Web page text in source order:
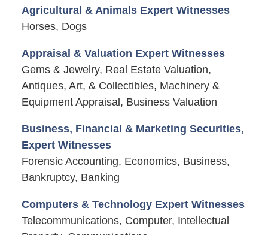
Agricultural & Animals Expert Witnesses
Horses, Dogs
Appraisal & Valuation Expert Witnesses
Gems & Jewelry, Real Estate Valuation,
Antiques, Art, & Collectibles, Machinery &
Equipment Appraisal, Business Valuation
Business, Financial & Marketing Securities,
Expert Witnesses
Forensic Accounting, Economics, Business,
Bankruptcy, Banking
Computers & Technology Expert Witnesses
Telecommunications, Computer, Intellectual